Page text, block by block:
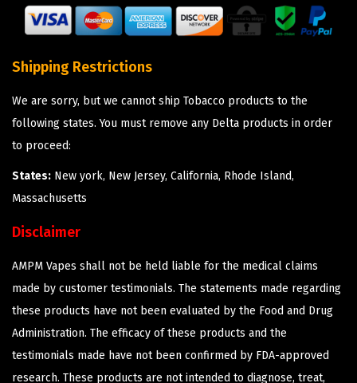
Shipping Restrictions
We are sorry, but we cannot ship Tobacco products to the
following states. You must remove any Delta products in order
to proceed:
States: New york, New Jersey, California, Rhode Island,
Massachusetts
Disclaimer
AMPM Vapes shall not be held liable for the medical claims
made by customer testimonials. The statements made regarding
these products have not been evaluated by the Food and Drug
Administration. The efficacy of these products and the
testimonials made have not been confirmed by FDA-approved
research. These products are not intended to diagnose, treat,